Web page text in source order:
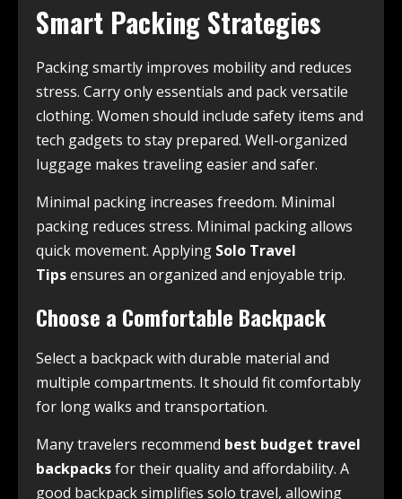
Smart Packing Strategies
Packing smartly improves mobility and reduces
stress. Carry only essentials and pack versatile
clothing. Women should include safety items and
tech gadgets to stay prepared. Well-organized
luggage makes traveling easier and safer.
Minimal packing increases freedom. Minimal
packing reduces stress. Minimal packing allows
quick movement. Applying Solo Travel
Tipsensures an organized and enjoyable trip.
Choose a Comfortable Backpack
Select a backpack with durable material and
multiple compartments. It should fit comfortably
for long walks and transportation.
Many travelers recommend best budget travel
backpacksfor their quality and affordability. A
good backpack simplifies solo travel, allowing